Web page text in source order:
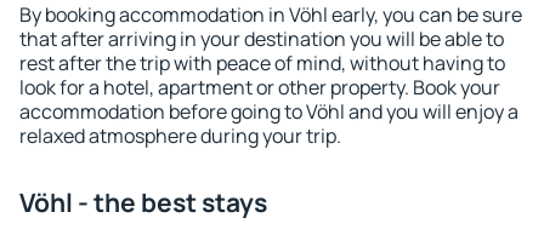
By booking accommodation in Vöhl early, you can be sure
that after arriving in your destination you will be able to
rest after the trip with peace of mind, without having to
look for a hotel, apartment or other property. Book your
accommodation before going to Vöhl and you will enjoy a
relaxed atmosphere during your trip.
Vöhl - the best stays